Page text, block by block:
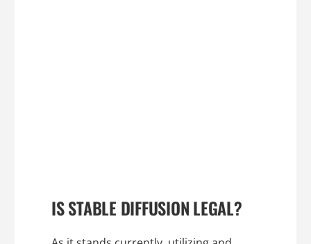
IS STABLE DIFFUSION LEGAL?